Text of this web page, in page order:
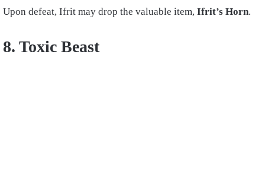
Upon defeat, Ifrit may drop the valuable item, Ifrit’s Horn.
8. Toxic Beast